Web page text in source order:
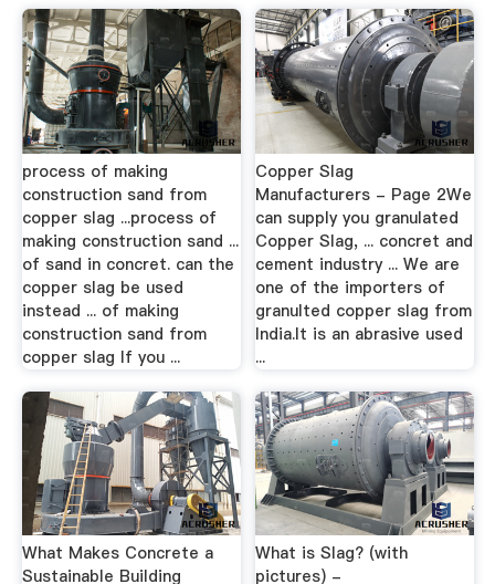
process of making
construction sand from
copper slag ...process of
making construction sand ...
of sand in concret. can the
copper slag be used
instead ... of making
construction sand from
copper slag If you ...
Copper Slag
Manufacturers - Page 2We
can supply you granulated
Copper Slag, ... concret and
cement industry ... We are
one of the importers of
granulted copper slag from
India.It is an abrasive used
...
What Makes Concrete a
Sustainable Building
What is Slag? (with
pictures) -